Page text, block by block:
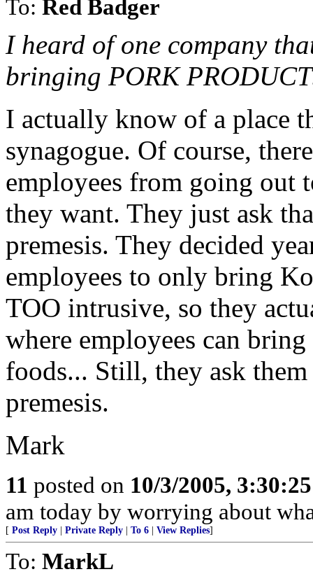
To: Red Badger
I heard of one company
bringing PORK
I actually know of a place
synagogue. Of course,
employees from going out
they want. They just ask
premesis. They decided
employees to only bring
TOO intrusive, so they
where employees can
foods... Still, they ask
premesis.
Mark
11 posted on 10/3/2005,
am today by worrying about
[ Post Reply Private Reply To 6 View Replies]
To: MarkL